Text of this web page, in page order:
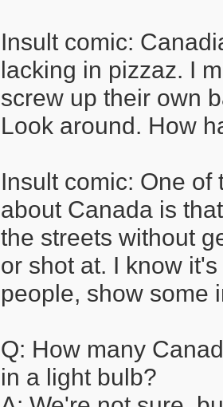
Insult comic:
lacking in pizzaz. I
screw up their own
Look around. How
Insult comic: One
about Canada is
the streets without
or shot at. I know
people, show some
Q: How many
in a light bulb?